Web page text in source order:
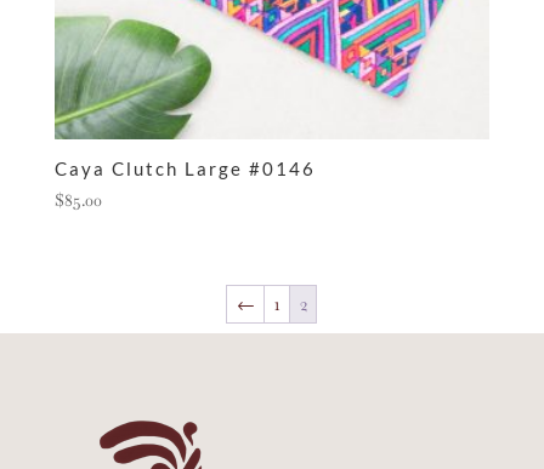
Caya Clutch Large #0146
$85.00
← 1 2